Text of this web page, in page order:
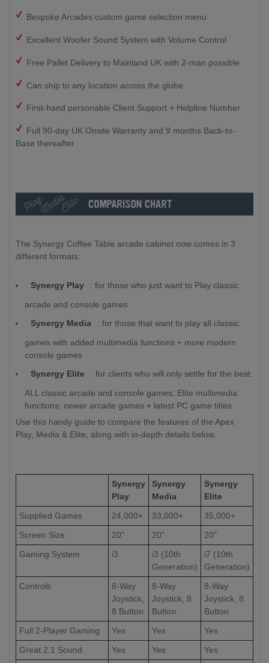
Bespoke Arcades custom game selection menu
Excellent Woofer Sound System with Volume Control
Free Pallet Delivery to Mainland UK with 2-man possible
Can ship to any location across the globe
First-hand personable Client Support + Helpline Number
Full 90-day UK Onsite Warranty and 9 months Back-to-
Base thereafter
The Synergy Coffee Table arcade cabinet now comes in 3
different formats:
Synergy Play : for those who just want to Play classic
arcade and console games
Synergy Media
: for those that want to play all classic
games with added multimedia functions + more modern
console games
Synergy Elite
: for clients who will only settle for the best.
ALL classic arcade and console games; Elite multimedia
functions; newer arcade games + latest PC game titles
Use this handy guide to compare the features of the Apex
Play, Media & Elite, along with in-depth details below.
Synergy
Play
Synergy
Media
Synergy
Elite
Supplied Games
24,000+ 33,000+
35,000+
Screen Size
20" 20"
20"
Gaming System
i3
i3 (10th
Generation)
i7 (10th
Generation)
Controls
8-Way
Joystick,
8 Button
8-Way
Joystick, 8
Button
8-Way
Joystick, 8
Button
Full 2-Player Gaming
Yes Yes
Yes
Great 2.1 Sound
Yes Yes
Yes